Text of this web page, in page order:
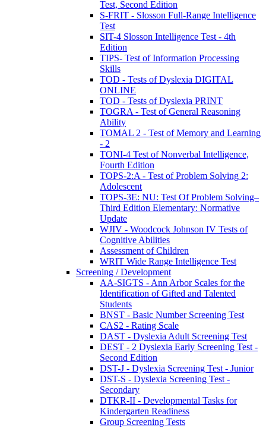
Test, Second Edition
S-FRIT - Slosson Full-Range Intelligence
Test
SIT-4 Slosson Intelligence Test - 4th
Edition
TIPS- Test of Information Processing
Skills
TOD - Tests of Dyslexia DIGITAL
ONLINE
TOD - Tests of Dyslexia PRINT
TOGRA - Test of General Reasoning
Ability
TOMAL 2 - Test of Memory and Learning
- 2
TONI-4 Test of Nonverbal Intelligence,
Fourth Edition
TOPS-2:A - Test of Problem Solving 2:
Adolescent
TOPS-3E: NU: Test Of Problem Solving–
Third Edition Elementary: Normative
Update
WJIV - Woodcock Johnson IV Tests of
Cognitive Abilities
Assessment of Children
WRIT Wide Range Intelligence Test
Screening / Development
AA-SIGTS - Ann Arbor Scales for the
Identification of Gifted and Talented
Students
BNST - Basic Number Screening Test
CAS2 - Rating Scale
DAST - Dyslexia Adult Screening Test
DEST - 2 Dyslexia Early Screening Test -
Second Edition
DST-J - Dyslexia Screening Test - Junior
DST-S - Dyslexia Screening Test -
Secondary
DTKR-II - Developmental Tasks for
Kindergarten Readiness
Group Screening Tests